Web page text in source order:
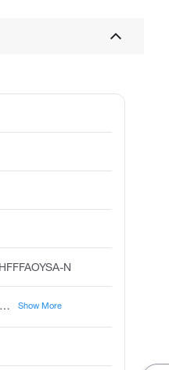
N
ethyl 2,4-dichloro-6-methylnicotinate, ethyl 2,4-dichloro-6-methyl-3-pyridinecarboxylate, 2,4-dichloro-6-methyl-nicotinic acid ethyl ester, 3-pyridinecarboxylic acid, 2,4-dichloro-6-methyl-, ethyl ester, ethyl2,4-dichloro-6-methylnicotinate, ethyl 2,4-dichloro-6-methyl nicotinate, ethyl 2,4-dichloro-6-methylnicotinate #, 2,4-dichloro-6-methylnicotinic acid ethyl ester, ethyl 2,4-dichloro-6-methyl-pyridine-3-carboxylate, 3-pyridinecarboxylicacid,2,4-dichloro-6-methyl-,ethylester Show More